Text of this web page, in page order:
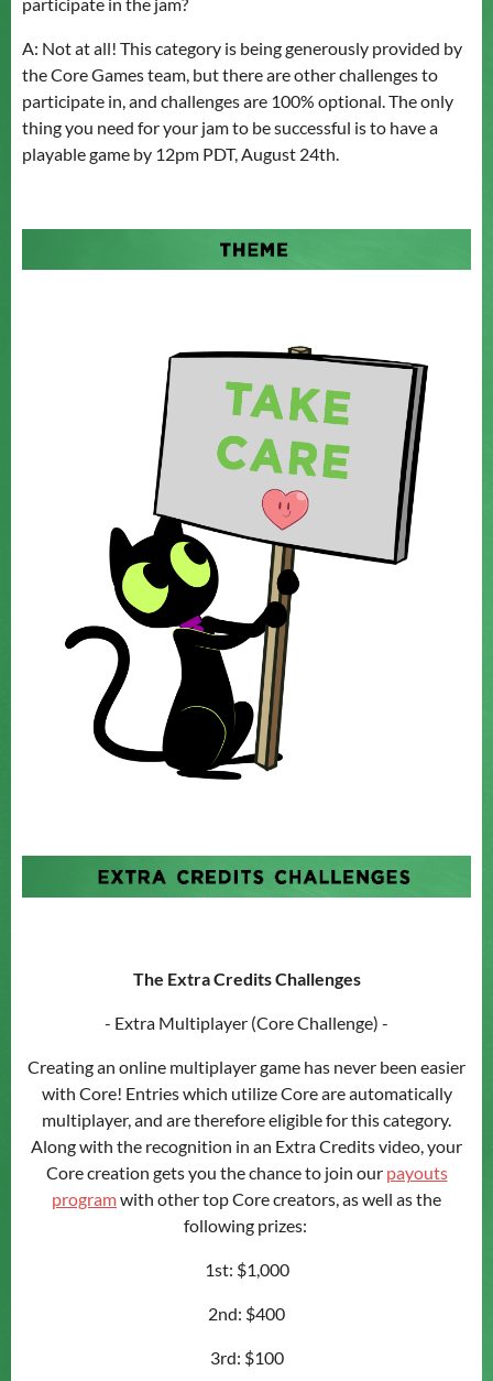
A: Not at all! This category is being generously provided by
the Core Games team, but there are other challenges to
participate in, and challenges are 100% optional. The only
thing you need for your jam to be successful is to have a
playable game by 12pm PDT, August 24th.
The Extra Credits Challenges
- Extra Multiplayer (Core Challenge) -
Creating an online multiplayer game has never been easier
with Core! Entries which utilize Core are automatically
multiplayer, and are therefore eligible for this category.
Along with the recognition in an Extra Credits video, your
Core creation gets you the chance to join our payouts
programwith other top Core creators, as well as the
following prizes:
1st: $1,000
2nd: $400
3rd: $100